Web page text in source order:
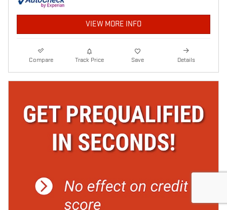
VIEW MORE INFO
Compare Track Price Save Details